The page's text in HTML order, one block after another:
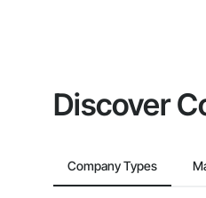
Discover
Company Types